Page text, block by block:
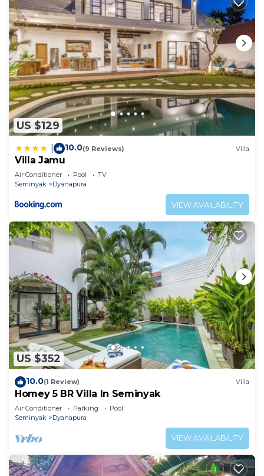
US $129
10.0(9 Reviews) Villa
Villa Jamu
Air Conditioner Pool
TV
Seminyak
Dyanapura
VIEW AVAILABILITY
US $352
10.0(1 Review) Villa
Homey 5 BR Villa In Seminyak
Air Conditioner Parking
Pool
Seminyak
Dyanapura
VIEW AVAILABILITY